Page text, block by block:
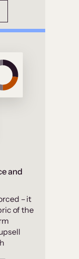
and
– it
of the